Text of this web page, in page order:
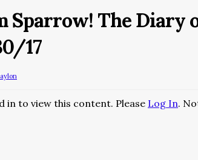
Sparrow! The Diary
17
in to view this content. Please Log In.